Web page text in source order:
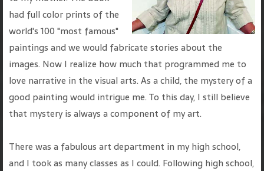
had full color prints of the
world's 100 "most famous"
paintings and we would fabricate stories about the
images. Now I realize how much that programmed me to
love narrative in the visual arts. As a child, the mystery of a
good painting would intrigue me. To this day, I still believe
that mystery is always a component of my art.
There was a fabulous art department in my high school,
and I took as many classes as I could. Following high school,